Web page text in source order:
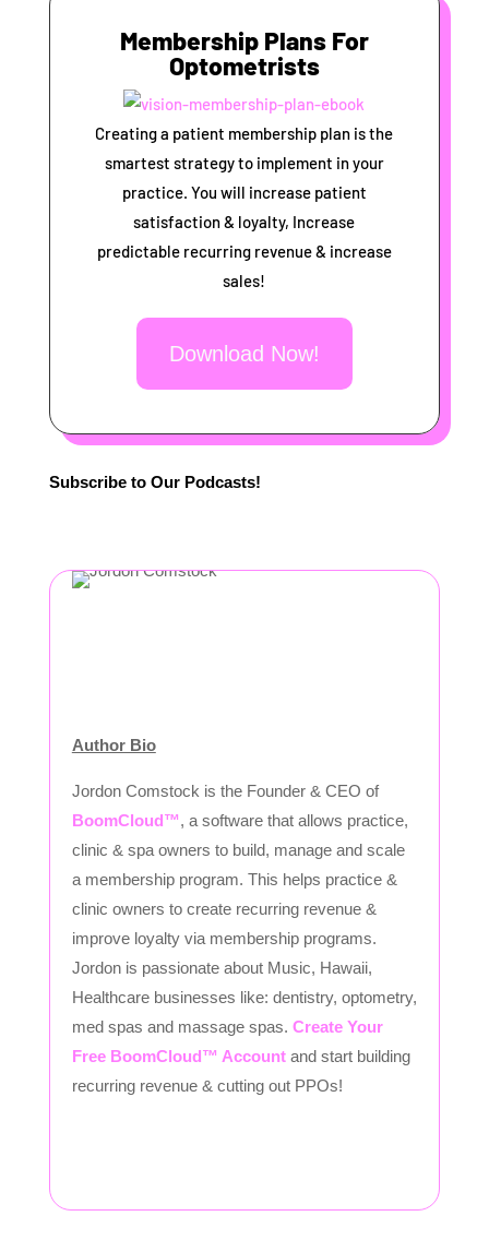
Membership Plans For
Optometrists
Creating a patient membership plan is the
smartest strategy to implement in your
practice. You will increase patient
satisfaction & loyalty, Increase
predictable recurring revenue & increase
sales!
Download Now!
Subscribe to Our Podcasts!
Author Bio
Jordon Comstock is the Founder & CEO of
BoomCloud™, a software that allows practice,
clinic & spa owners to build, manage and scale
a membership program. This helps practice &
clinic owners to create recurring revenue &
improve loyalty via membership programs.
Jordon is passionate about Music, Hawaii,
Healthcare businesses like: dentistry, optometry,
med spas and massage spas. Create Your
Free BoomCloud™ Account and start building
recurring revenue & cutting out PPOs!